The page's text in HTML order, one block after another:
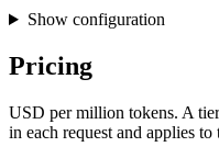
Show configuration
Pricing
USD per million tokens. A
in each request and applies to